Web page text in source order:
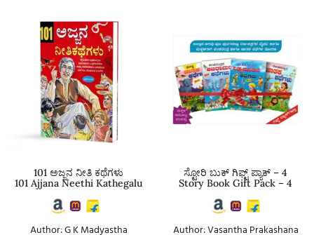
101 ಅಜ್ಜನ ನೀತಿ ಕಥೆಗಳು
101 Ajjana Neethi Kathegalu
Author: G K Madyastha
ಸ್ಟೋರಿ ಬುಕ್ ಗಿಫ್ಟ್ ಪ್ಯಾಕ್ – 4
Story Book Gift Pack – 4
Author: Vasantha Prakashana